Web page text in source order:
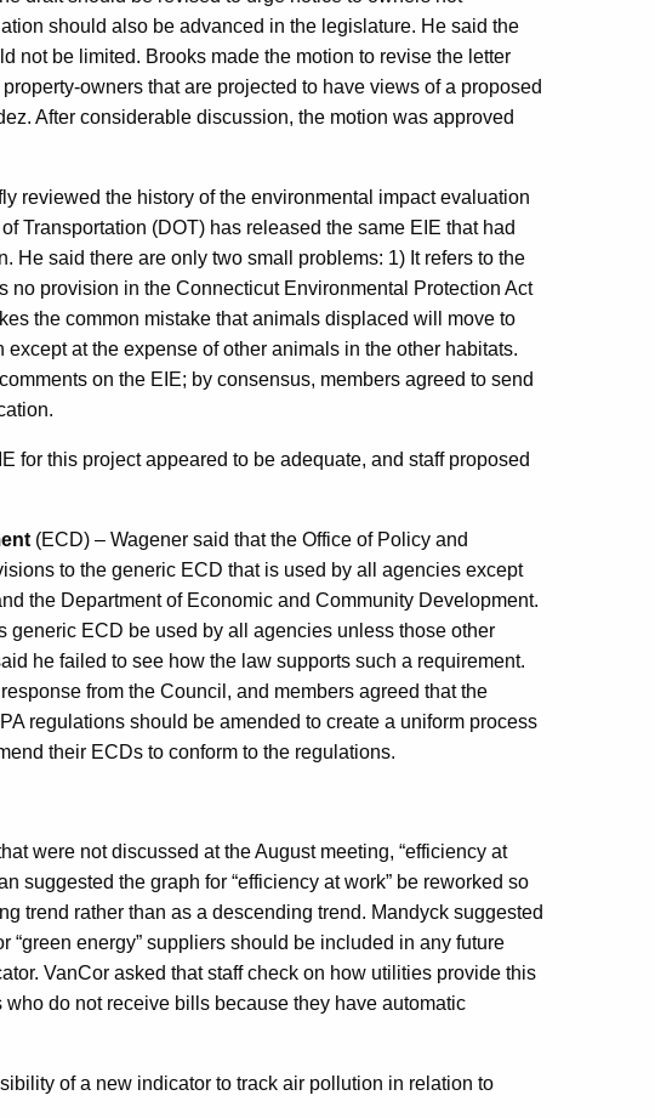
should also be advanced in the legislature. He said the
not be limited. Brooks made the motion to revise the letter
owners that are projected to have views of a proposed
After considerable discussion, the motion was approved
reviewed the history of the environmental impact evaluation
Transportation (DOT) has released the same EIE that had
He said there are only two small problems: 1) It refers to the
no provision in the Connecticut Environmental Protection Act
the common mistake that animals displaced will move to
at the expense of other animals in the other habitats.
on the EIE; by consensus, members agreed to send
for this project appeared to be adequate, and staff proposed
(ECD) – Wagener said that the Office of Policy and
to the generic ECD that is used by all agencies except
the Department of Economic and Community Development.
generic ECD be used by all agencies unless those other
he failed to see how the law supports such a requirement.
from the Council, and members agreed that the
regulations should be amended to create a uniform process
their ECDs to conform to the regulations.
were not discussed at the August meeting, “efficiency at
suggested the graph for “efficiency at work” be reworked so
trend rather than as a descending trend. Mandyck suggested
“green energy” suppliers should be included in any future
VanCor asked that staff check on how utilities provide this
do not receive bills because they have automatic
of a new indicator to track air pollution in relation to